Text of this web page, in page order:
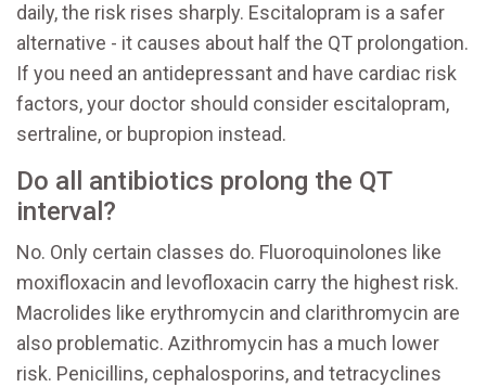
daily, the risk rises sharply. Escitalopram is a safer
alternative - it causes about half the QT prolongation.
If you need an antidepressant and have cardiac risk
factors, your doctor should consider escitalopram,
sertraline, or bupropion instead.
Do all antibiotics prolong the QT
interval?
No. Only certain classes do. Fluoroquinolones like
moxifloxacin and levofloxacin carry the highest risk.
Macrolides like erythromycin and clarithromycin are
also problematic. Azithromycin has a much lower
risk. Penicillins, cephalosporins, and tetracyclines